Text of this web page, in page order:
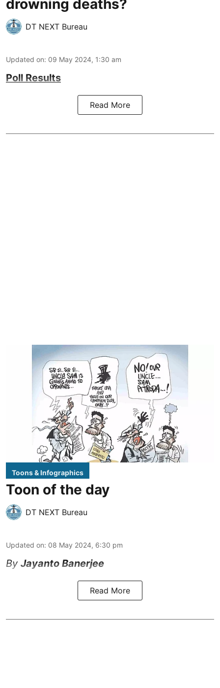
drowning deaths?
DT NEXT Bureau
Updated on: 09 May 2024, 1:30 am
Poll Results
Read More
Toons & Infographics
Toon of the day
DT NEXT Bureau
Updated on: 08 May 2024, 6:30 pm
By Jayanto Banerjee
Read More